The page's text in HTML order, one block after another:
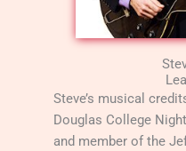
Steve’s musical
Douglas College
and member of the